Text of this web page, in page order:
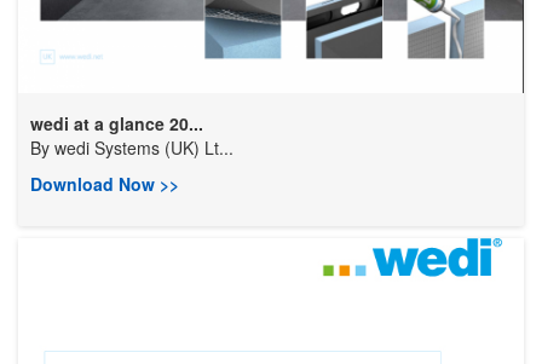
wedi at a glance 20...
By wedi Systems (UK) Lt...
Download Now >>